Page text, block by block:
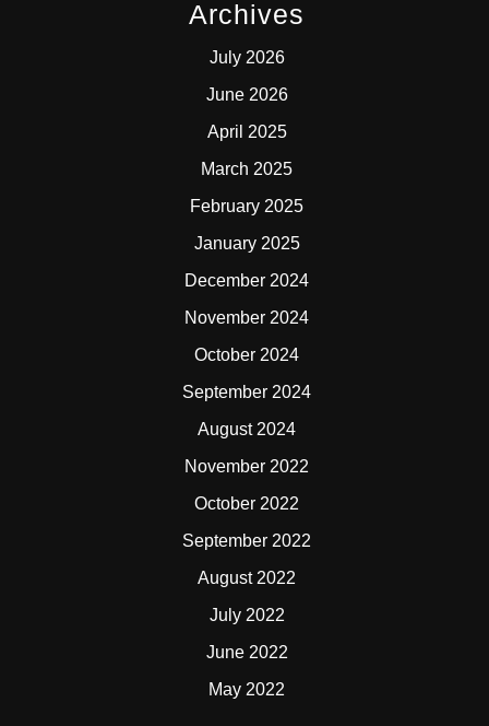
Archives
July 2026
June 2026
April 2025
March 2025
February 2025
January 2025
December 2024
November 2024
October 2024
September 2024
August 2024
November 2022
October 2022
September 2022
August 2022
July 2022
June 2022
May 2022